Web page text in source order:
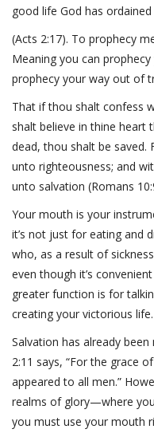
good life God has
(Acts 2:17). To prophecy
Meaning you can
prophecy your way out of
That if thou shalt confess
shalt believe in thine heart
dead, thou shalt be saved.
unto righteousness; and
unto salvation (Romans
Your mouth is your
it’s not just for eating and
who, as a result of
even though it’s
greater function is for
creating your victorious life.
Salvation has already been
2:11 says, “For the grace
appeared to all men.”
realms of glory—where
you must use your mouth